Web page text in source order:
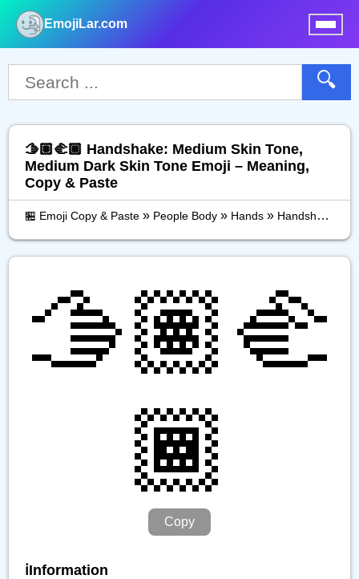
EmojiLar.com
🔍
🫱🏽‍🫲🏾 Handshake: Medium Skin Tone,
Medium Dark Skin Tone Emoji – Meaning,
Copy & Paste
🏪 Emoji Copy & Paste » People Body » Hands » Handshake: Medium Skin Tone, Medium Dark Skin Tone
🫱🏽‍🫲
🏾
Copy
ℹ️Information